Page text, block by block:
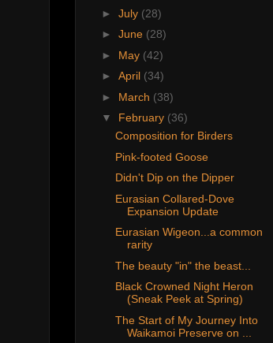
► July (28)
► June (28)
► May (42)
► April (34)
► March (38)
▼ February (36)
Composition for Birders
Pink-footed Goose
Didn't Dip on the Dipper
Eurasian Collared-Dove
Expansion Update
Eurasian Wigeon...a common
rarity
The beauty "in" the beast...
Black Crowned Night Heron
(Sneak Peek at Spring)
The Start of My Journey Into
Waikamoi Preserve on ...